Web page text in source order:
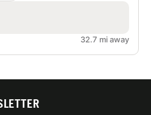
32.7 mi away